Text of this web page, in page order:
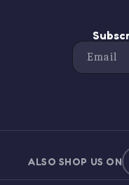
Email
ALSO SHOP US ON